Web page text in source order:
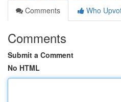
Comments
Who
Comments
Submit a Comment
No HTML